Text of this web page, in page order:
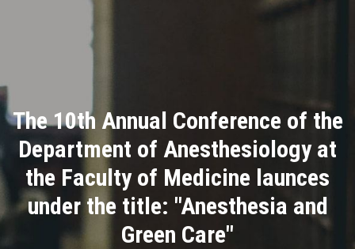
Academics
Research
Health Care
The 10th Annual Conference of the
Department of Anesthesiology at
the Faculty of Medicine launces
under the title: "Anesthesia and
Green Care"